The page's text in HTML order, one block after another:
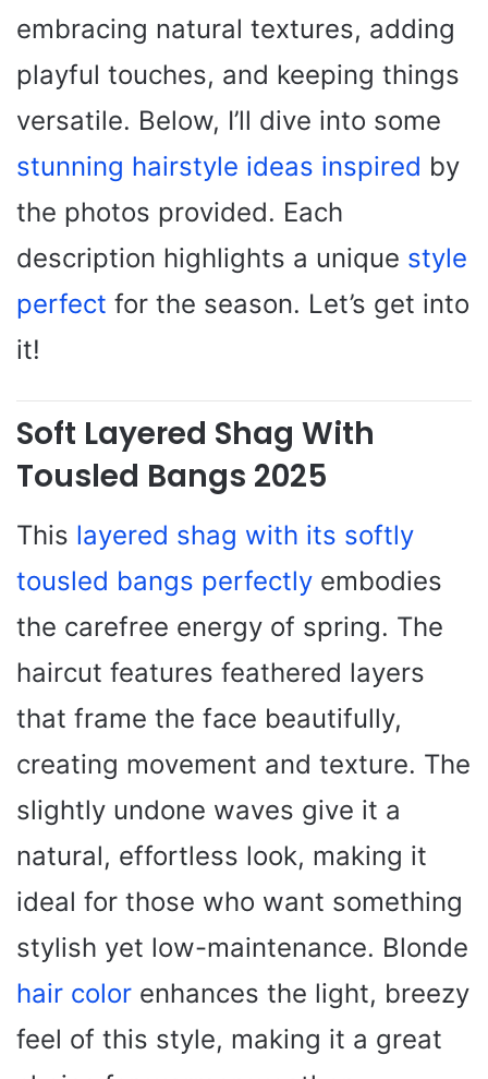
embracing natural textures, adding
playful touches, and keeping things
versatile. Below, I’ll dive into some
stunning hairstyle ideas inspired by
the photos provided. Each
description highlights a unique style
perfect for the season. Let’s get into
it!
Soft Layered Shag With
Tousled Bangs 2025
This layered shag with its softly
tousled bangs perfectly embodies
the carefree energy of spring. The
haircut features feathered layers
that frame the face beautifully,
creating movement and texture. The
slightly undone waves give it a
natural, effortless look, making it
ideal for those who want something
stylish yet low-maintenance. Blonde
hair color enhances the light, breezy
feel of this style, making it a great